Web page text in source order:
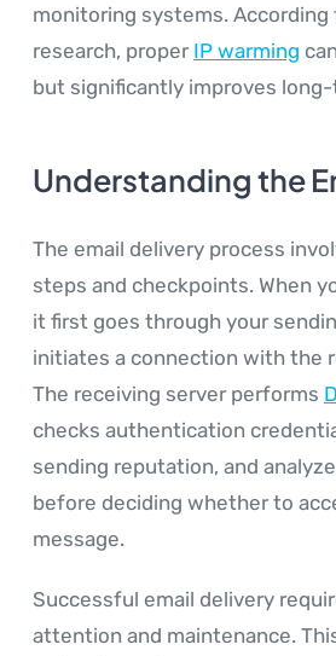
monitoring systems. According
research, proper IP warming
but significantly improves
Understanding the
The email delivery process
steps and checkpoints. When
it first goes through your
initiates a connection with the
The receiving server performs
checks authentication
sending reputation, and
before deciding whether to
message.
Successful email delivery
attention and maintenance.